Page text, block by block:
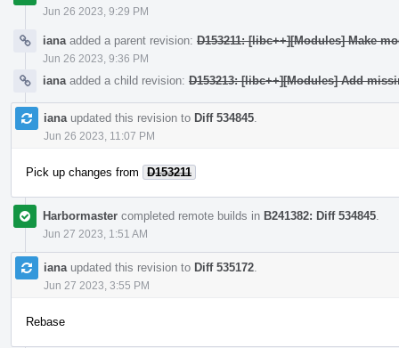
Jun 26 2023, 9:29 PM
iana added a parent revision: D153211: [libc++][Modules] Make
Jun 26 2023, 9:36 PM
iana added a child revision: D153213: [libc++][Modules] Add
iana updated this revision to Diff 534845
Jun 26 2023, 11:07 PM
Pick up changes from D153211
Harbormaster completed remote builds in B241382: Diff 534845
Jun 27 2023, 1:51 AM
iana updated this revision to Diff 535172
Jun 27 2023, 3:55 PM
Rebase